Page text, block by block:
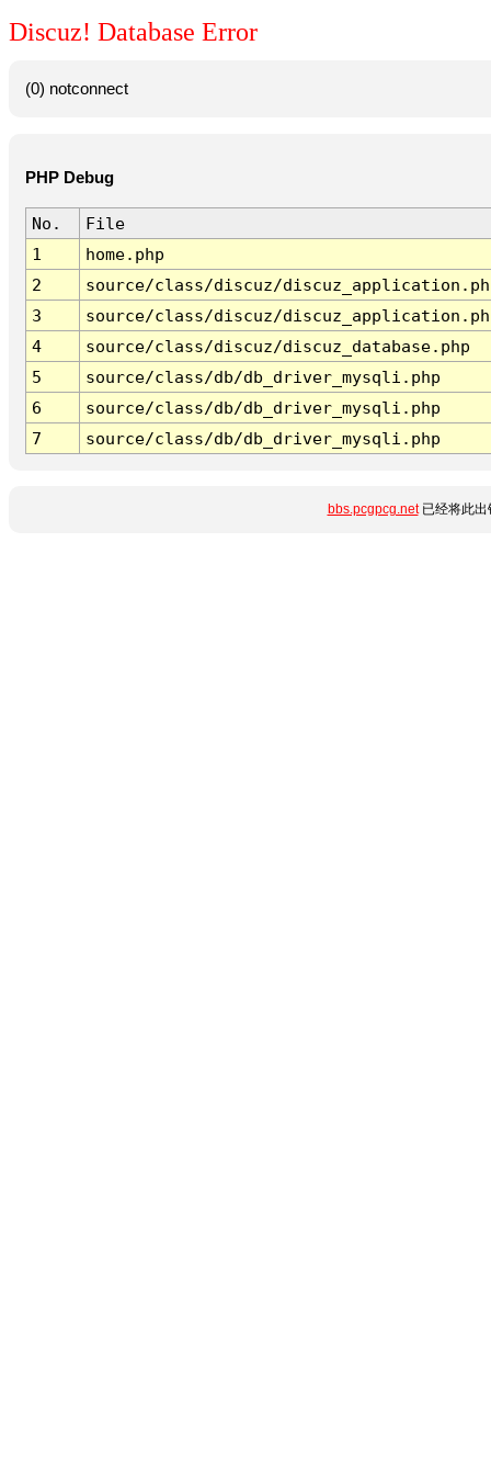
Discuz! Database Error
(0) notconnect
PHP Debug
No.
File
1
home.php
2
source/class/discuz/
3
source/class/discuz/
4
source/class/discuz/discuz_database.php
5
source/class/db/db_driver_mysqli.php
6
source/class/db/db_driver_mysqli.php
7
source/class/db/db_driver_mysqli.php
bbs.pcgpcg.net已经将此出